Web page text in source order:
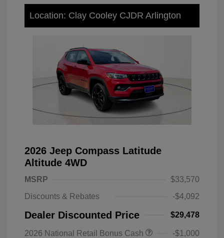
Location: Clay Cooley CJDR Arlington
2026 Jeep Compass Latitude
Altitude 4WD
MSRP
$33,570
Discounts & Rebates
-$4,092
Dealer Discounted Price $29,478
2026 National Retail Bonus Cash
-$1,000